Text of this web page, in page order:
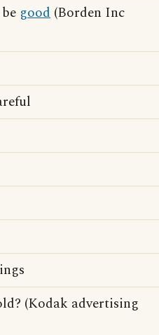
good (Borden Inc
(Kodak advertising